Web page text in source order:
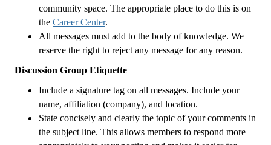
community space. The appropriate place to do this is on
the Career Center.
All messages must add to the body of knowledge. We
reserve the right to reject any message for any reason.
Discussion Group Etiquette
Include a signature tag on all messages. Include your
name, affiliation (company), and location.
State concisely and clearly the topic of your comments in
the subject line. This allows members to respond more